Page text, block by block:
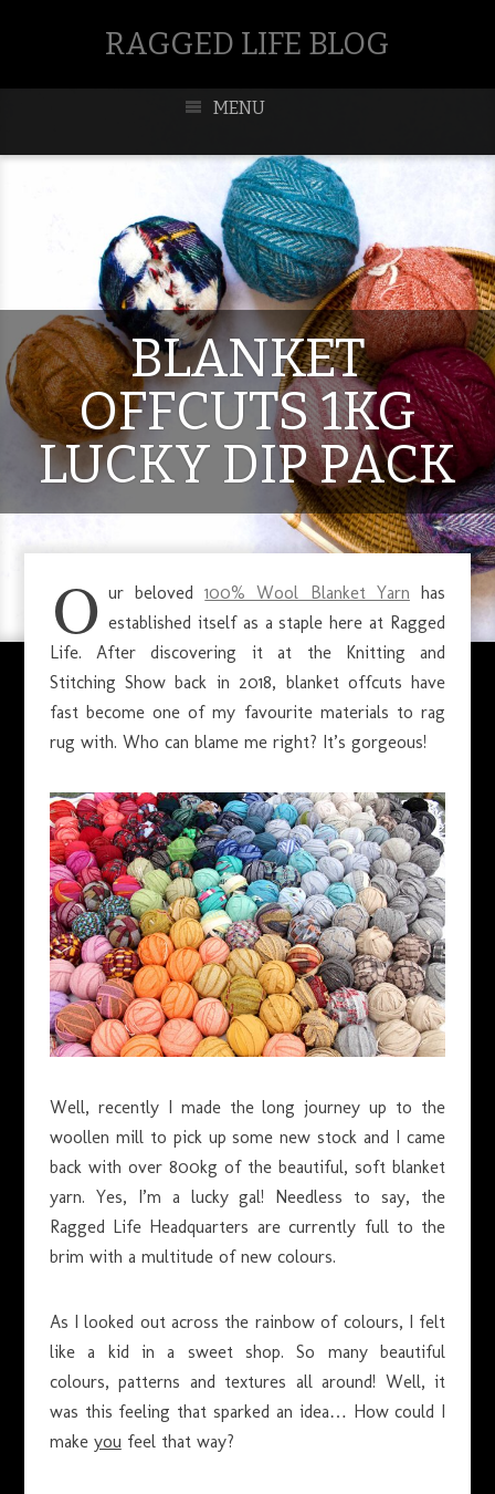
RAGGED LIFE BLOG
MENU
BLANKET
OFFCUTS 1KG
LUCKY DIP PACK
JULY 6, 2020
O ur beloved100% Wool Blanket Yarn has
established itself as a staple here at Ragged
Life. After discovering it at the Knitting and
Stitching Show back in 2018, blanket offcuts have
fast become one of my favourite materials to rag
rug with. Who can blame me right? It’s gorgeous!
Well, recently I made the long journey up to the
woollen mill to pick up some new stock and I came
back with over 800kg of the beautiful, soft blanket
yarn. Yes, I’m a lucky gal! Needless to say, the
Ragged Life Headquarters are currently full to the
brim with a multitude of new colours.
As I looked out across the rainbow of colours, I felt
like a kid in a sweet shop. So many beautiful
colours, patterns and textures all around! Well, it
was this feeling that sparked an idea… How could I
make you feel that way?